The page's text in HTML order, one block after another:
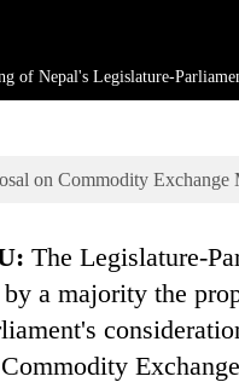
of Nepal's Legislature-
on Commodity
The Legislature-
a majority the